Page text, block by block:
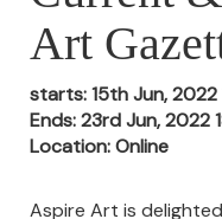
Art
starts: 15th Jun, 2022
Ends: 23rd Jun, 2022
Location: Online
Aspire Art is